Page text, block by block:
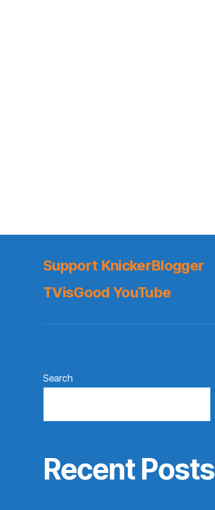
Support KnickerBlogger
TVisGood YouTube
Search
Recent Posts